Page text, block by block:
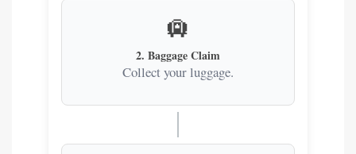
🛄
2. Baggage Claim
Collect your luggage.